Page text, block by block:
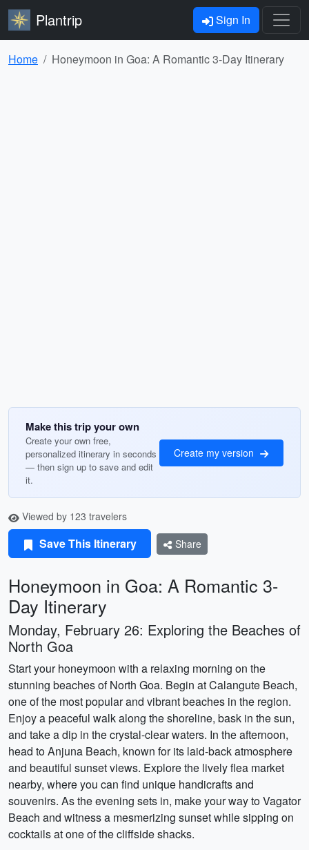
Plantrip Sign In
Home Honeymoon in Goa: A Romantic 3-Day Itinerary
Make this trip your own
Create your own free,
personalized itinerary in seconds
— then sign up to save and edit
it.
Create my version
Viewed by 123 travelers
Save This Itinerary Share
Honeymoon in Goa: A Romantic 3-
Day Itinerary
Monday, February 26: Exploring the Beaches of
North Goa
Start your honeymoon with a relaxing morning on the
stunning beaches of North Goa. Begin at Calangute Beach,
one of the most popular and vibrant beaches in the region.
Enjoy a peaceful walk along the shoreline, bask in the sun,
and take a dip in the crystal-clear waters. In the afternoon,
head to Anjuna Beach, known for its laid-back atmosphere
and beautiful sunset views. Explore the lively flea market
nearby, where you can find unique handicrafts and
souvenirs. As the evening sets in, make your way to Vagator
Beach and witness a mesmerizing sunset while sipping on
cocktails at one of the cliffside shacks.